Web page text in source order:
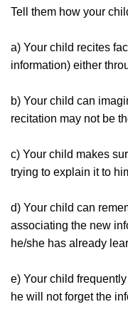
Tell them how your
a) Your child recites
information) either
b) Your child can
recitation may not be
c) Your child makes
trying to explain it to
d) Your child can
associating the new
he/she has already
e) Your child
he will not forget the